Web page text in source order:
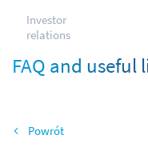
Investor
relations
FAQ and useful
Back